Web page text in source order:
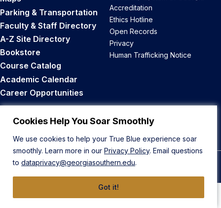
Cookies Help You Soar Smoothly
We use cookies to help your True Blue experience soar
smoothly. Learn more in our Privacy Policy. Email questions
to dataprivacy@georgiasouthern.edu.
Got it!
Parking & Transportation
Faculty & Staff Directory
A-Z Site Directory
Bookstore
Course Catalog
Academic Calendar
Career Opportunities
Accreditation
Ethics Hotline
Open Records
Privacy
Human Trafficking Notice
Back to Top
© 2026 Georgia Southern University